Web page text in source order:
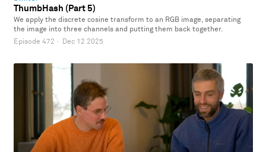
ThumbHash (Part 5)
We apply the discrete cosine transform to an RGB image, separating
the image into three channels and putting them back together.
Episode 472 · Dec 12 2025